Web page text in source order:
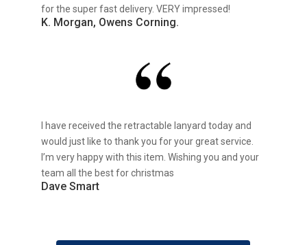
for the super fast delivery. VERY impressed!
K. Morgan, Owens Corning.
I have received the retractable lanyard today and
would just like to thank you for your great service.
I’m very happy with this item. Wishing you and your
team all the best for christmas
Dave Smart